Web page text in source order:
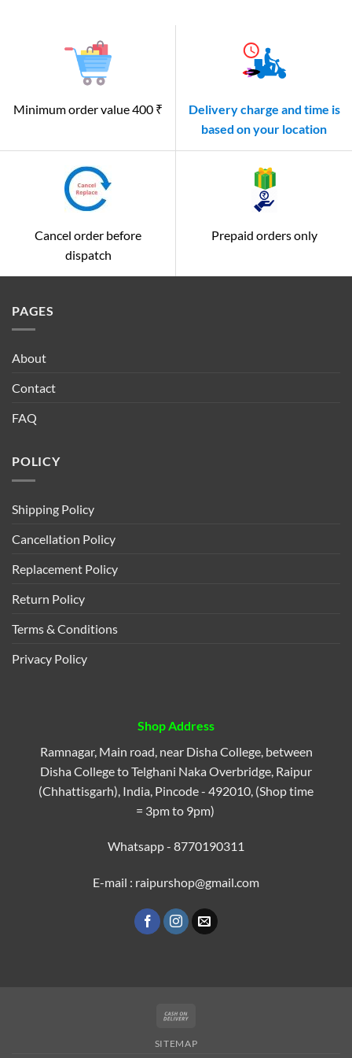
Minimum order value 400 ₹
Delivery charge and time is
based on your location
Cancel order before
dispatch
Prepaid orders only
PAGES
About
Contact
FAQ
POLICY
Shipping Policy
Cancellation Policy
Replacement Policy
Return Policy
Terms & Conditions
Privacy Policy
Shop Address
Ramnagar, Main road, near Disha College, between
Disha College to Telghani Naka Overbridge, Raipur
(Chhattisgarh), India, Pincode - 492010, (Shop time
= 3pm to 9pm)
Whatsapp - 8770190311
E-mail : raipurshop@gmail.com
Delivery
SITEMAP